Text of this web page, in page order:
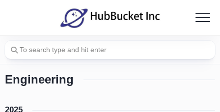
Engineering
2025